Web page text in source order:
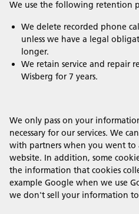
We use the following retention
We delete recorded phone
unless we have a legal
longer.
We retain service and repair
Wisberg for 7 years.
We only pass on your
necessary for our services. We
with partners when you went to
website. In addition, some
the information that cookies
example Google when we use
we don't sell your information